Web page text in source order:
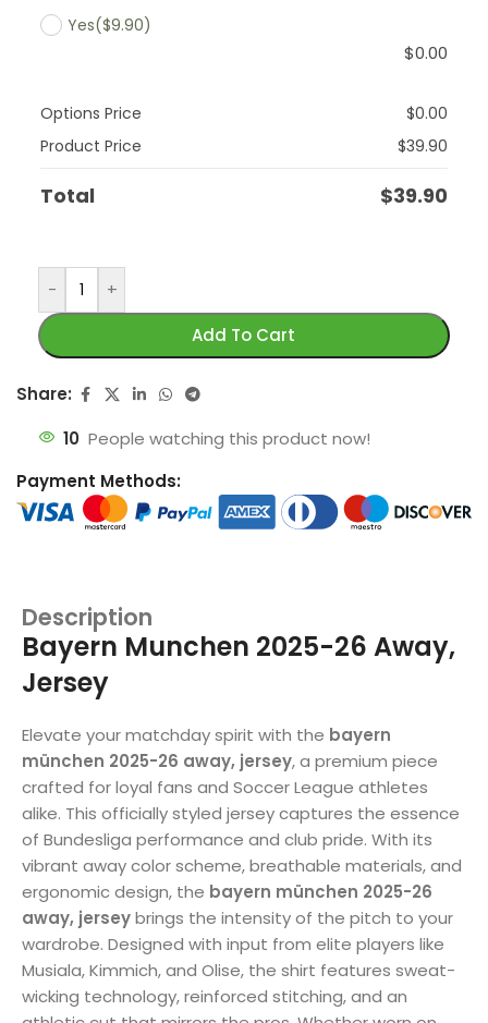
Yes($9.90)
$0.00
Options Price $0.00
Product Price
$39.90
Total $39.90
-
+
Add To Cart
Share:
10 People watching this product now!
Payment Methods:
Description
Bayern Munchen 2025-26 Away,
Jersey
Elevate your matchday spirit with the bayern
münchen 2025-26 away, jersey, a premium piece
crafted for loyal fans and Soccer League athletes
alike. This officially styled jersey captures the essence
of Bundesliga performance and club pride. With its
vibrant away color scheme, breathable materials, and
ergonomic design, the bayern münchen 2025-26
away, jerseybrings the intensity of the pitch to your
wardrobe. Designed with input from elite players like
Musiala, Kimmich, and Olise, the shirt features sweat-
wicking technology, reinforced stitching, and an